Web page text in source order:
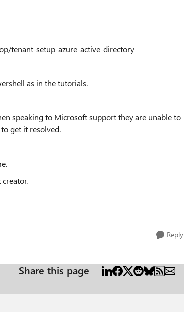
tenant-setup-azure-active-directory
as in the tutorials.
speaking to Microsoft support they are unable to
get it resolved.
Reply
Share this page